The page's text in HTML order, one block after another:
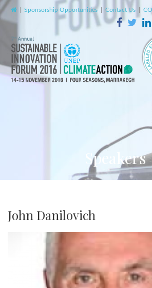
| Sponsorship Opportunities| Contact Us
Speakers
John Danilovich